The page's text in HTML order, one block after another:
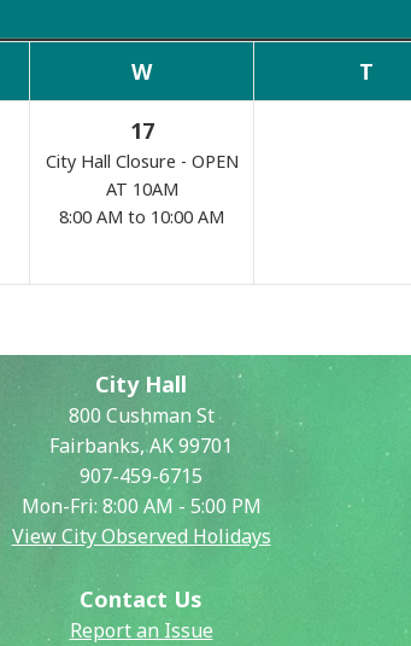
W T
17
City Hall Closure - OPEN
AT 10AM
8:00 AM to 10:00 AM
City Hall
800 Cushman St
Fairbanks, AK 99701
907-459-6715
Mon-Fri: 8:00 AM - 5:00 PM
View City Observed Holidays
Contact Us
Report an Issue